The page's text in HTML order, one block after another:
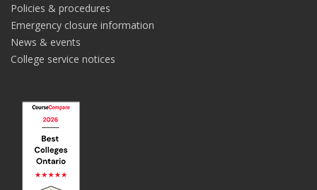
Policies & procedures
Emergency closure information
News & events
College service notices